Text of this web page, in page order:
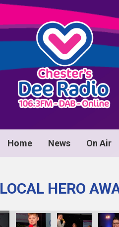
Home News On Air
LOCAL HERO